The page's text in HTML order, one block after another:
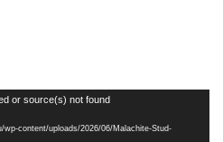
or source(s) not found
content/uploads/2026/06/Malachite-Stud-